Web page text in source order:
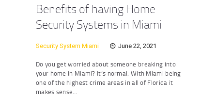
Benefits of having Home
Security Systems in Miami
Security System Miami June 22, 2021
Do you get worried about someone breaking into
your home in Miami? It’s normal. With Miami being
one of the highest crime areas in all of Florida it
makes sense…